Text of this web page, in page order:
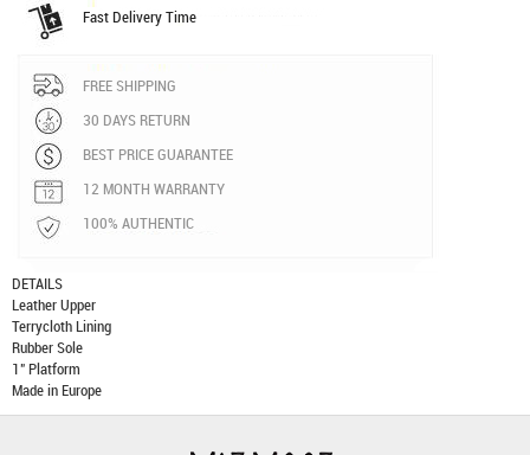
Fast Delivery Time
FREE SHIPPING
30 DAYS RETURN
BEST PRICE GUARANTEE
12 MONTH WARRANTY
100% AUTHENTIC
DETAILS
Leather Upper
Terrycloth Lining
Rubber Sole
1" Platform
Made in Europe